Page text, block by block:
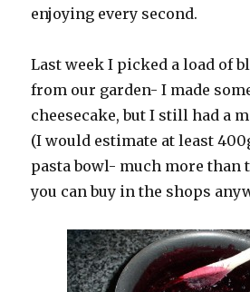
enjoying every second.
Last week I picked a load of
from our garden- I made
cheesecake, but I still had a
(I would estimate at least
pasta bowl- much more than
you can buy in the shops